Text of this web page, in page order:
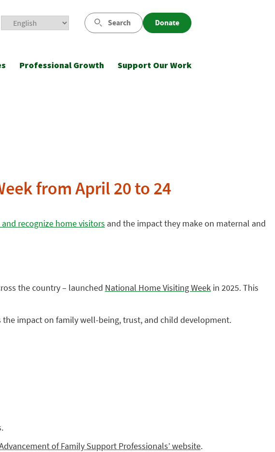
Search Donate
Professional Growth Support Our Work
from April 20 to 24
recognize home visitors and the impact they make on maternal and
the country – launched National Home Visiting Week in 2025. This
impact on family well-being, trust, and child development.
of Family Support Professionals’ website.